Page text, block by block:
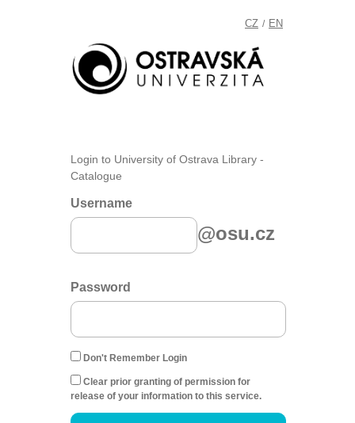
CZ / EN
Login to University of Ostrava Library -
Catalogue
Username
@osu.cz
Password
Don't Remember Login
Clear prior granting of permission for
release of your information to this service.